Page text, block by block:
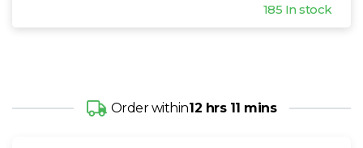
185 In stock
Order within12 hrs 11 mins